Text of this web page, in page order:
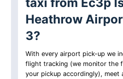
Heathrow
3?
With every airport pick-up we
flight tracking (we monitor the
your pickup accordingly), meet